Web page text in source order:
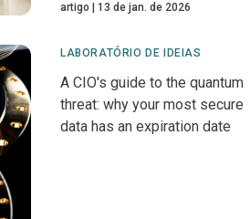
artigo 13 de jan. de 2026
LABORATÓRIO DE IDEIAS
A CIO's guide to the quantum
threat: why your most secure
data has an expiration date